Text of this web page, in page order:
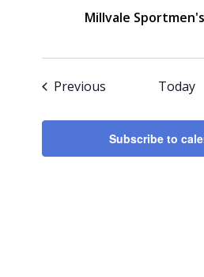
Millvale
Previous Today
Subscribe to